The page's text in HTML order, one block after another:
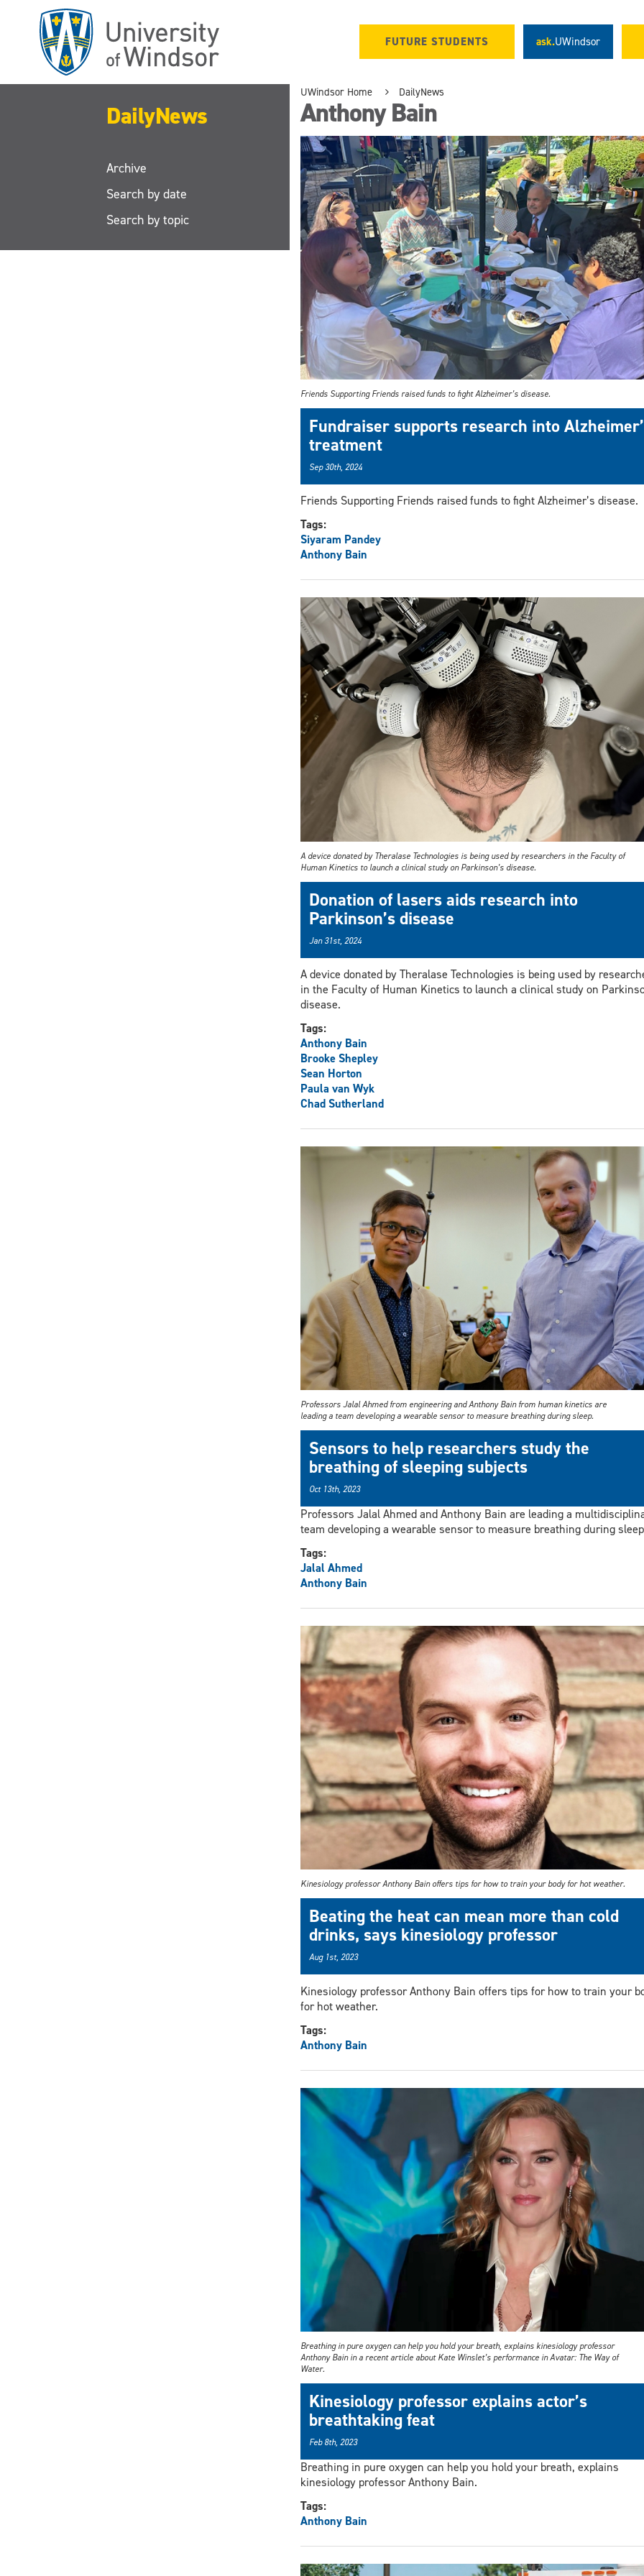
FUTURE STUDENTS ask.UWindsor
DailyNews
Archive
Search by date
Search by topic
UWindsor Home DailyNews
Anthony Bain
Friends Supporting Friends raised funds to fight Alzheimer’s disease.
Fundraiser supports research into
treatment
Sep 30th, 2024
Friends Supporting Friends raised funds to fight Alzheimer’s disease.
Tags:
Siyaram Pandey
Anthony Bain
A device donated by Theralase Technologies is being used by researchers in the Faculty of
Human Kinetics to launch a clinical study on Parkinson’s disease.
Donation of lasers aids research into
Parkinson’s disease
Jan 31st, 2024
A device donated by Theralase Technologies is being used by
in the Faculty of Human Kinetics to launch a clinical study on
disease.
Tags:
Anthony Bain
Brooke Shepley
Sean Horton
Paula van Wyk
Chad Sutherland
Professors Jalal Ahmed from engineering and Anthony Bain from human kinetics are
leading a team developing a wearable sensor to measure breathing during sleep.
Sensors to help researchers study the
breathing of sleeping subjects
Oct 13th, 2023
Professors Jalal Ahmed and Anthony Bain are leading a
team developing a wearable sensor to measure breathing during
Tags:
Jalal Ahmed
Anthony Bain
Kinesiology professor Anthony Bain offers tips for how to train your body for hot weather.
Beating the heat can mean more than cold
drinks, says kinesiology professor
Aug 1st, 2023
Kinesiology professor Anthony Bain offers tips for how to train your
for hot weather.
Tags:
Anthony Bain
Breathing in pure oxygen can help you hold your breath, explains kinesiology professor
Anthony Bain in a recent article about Kate Winslet’s performance in Avatar: The Way of
Water.
Kinesiology professor explains actor’s
breathtaking feat
Feb 8th, 2023
Breathing in pure oxygen can help you hold your breath, explains
kinesiology professor Anthony Bain.
Tags:
Anthony Bain